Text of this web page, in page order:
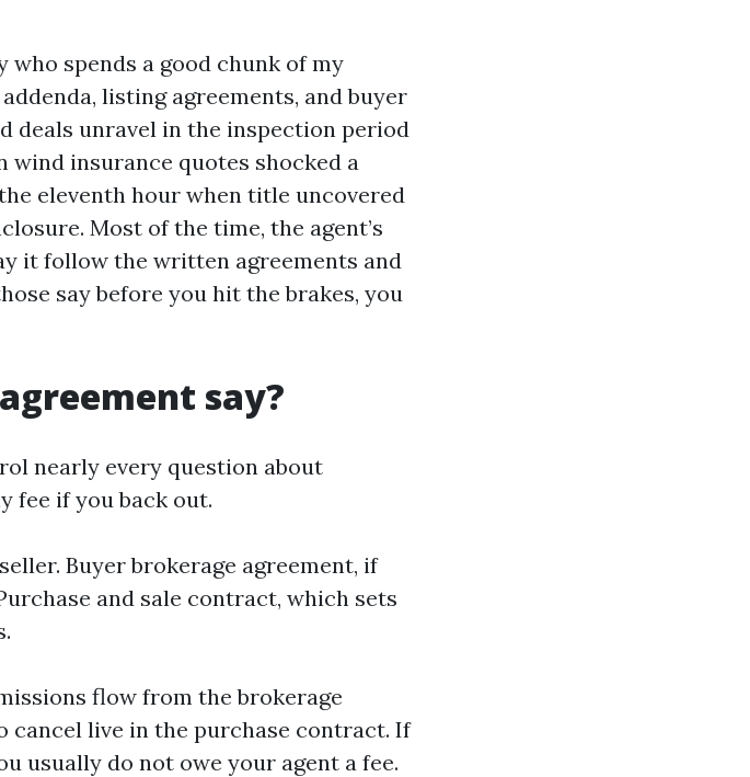
spends a good chunk of my
listing agreements, and buyer
deals unravel in the inspection period
insurance quotes shocked a
eleventh hour when title uncovered
Most of the time, the agent’s
it follow the written agreements and
say before you hit the brakes, you
say?
nearly every question about
fee if you back out.
Buyer brokerage agreement, if
and sale contract, which sets
flow from the brokerage
cancel live in the purchase contract. If
usually do not owe your agent a fee.